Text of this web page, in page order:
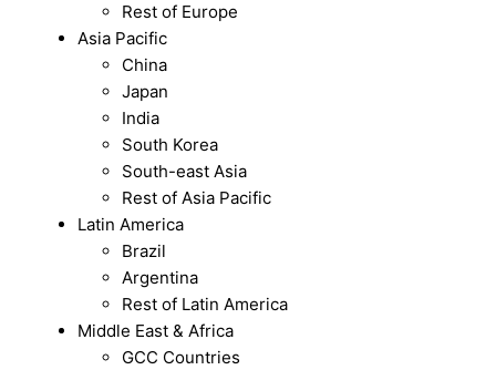
Rest of Europe
Asia Pacific
China
Japan
India
South Korea
South-east Asia
Rest of Asia Pacific
Latin America
Brazil
Argentina
Rest of Latin America
Middle East & Africa
GCC Countries